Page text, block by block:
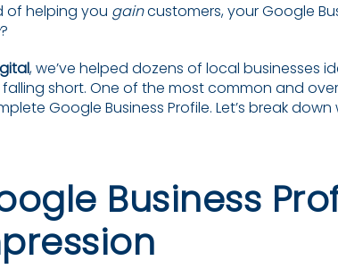
of helping you gaincustomers, your Google
?
, we’ve helped dozens of local businesses
short. One of the most common and
Google Business Profile. Let’s break
Business